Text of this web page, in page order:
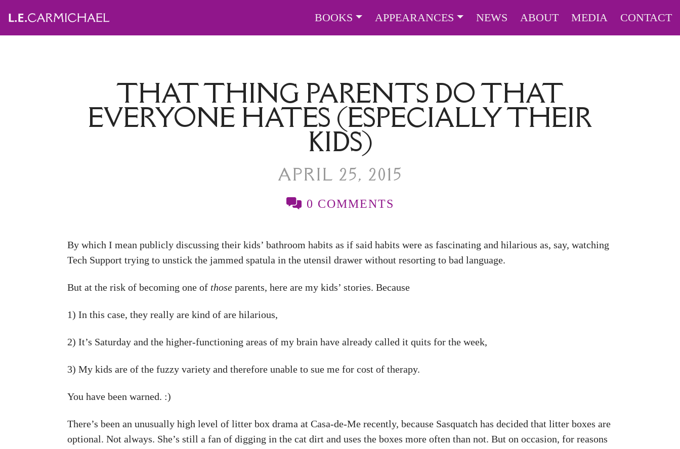
BOOKS APPEARANCES NEWS ABOUT MEDIA CONTACT
THAT THING PARENTS DO THAT
EVERYONE HATES (ESPECIALLY THEIR
KIDS)
APRIL 25, 2015
0 COMMENTS
By which I mean publicly discussing their kids’ bathroom habits as if said habits were as fascinating and hilarious as, say, watching
Tech Support trying to unstick the jammed spatula in the utensil drawer without resorting to bad language.
But at the risk of becoming one of those parents, here are my kids’ stories. Because
1) In this case, they really are kind of are hilarious,
2) It’s Saturday and the higher-functioning areas of my brain have already called it quits for the week,
3) My kids are of the fuzzy variety and therefore unable to sue me for cost of therapy.
You have been warned. :)
There’s been an unusually high level of litter box drama at Casa-de-Me recently, because Sasquatch has decided that litter boxes are
optional. Not always. She’s still a fan of digging in the cat dirt and uses the boxes more often than not. But on occasion, for reasons